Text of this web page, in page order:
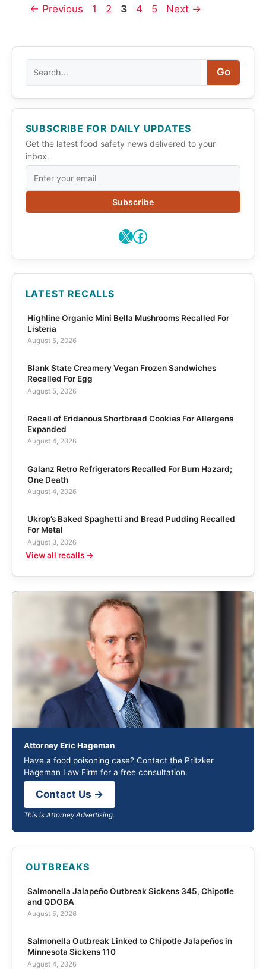
← Previous Page
1 Page
2 Page
3 Page
4 Page
5 Next →
Go
SUBSCRIBE FOR DAILY UPDATES
Get the latest food safety news delivered to your
inbox.
Subscribe
X Facebook
LATEST RECALLS
Highline Organic Mini Bella Mushrooms Recalled For
Listeria
August 5, 2026
Blank State Creamery Vegan Frozen Sandwiches
Recalled For Egg
August 5, 2026
Recall of Eridanous Shortbread Cookies For Allergens
Expanded
August 4, 2026
Galanz Retro Refrigerators Recalled For Burn Hazard;
One Death
August 4, 2026
Ukrop’s Baked Spaghetti and Bread Pudding Recalled
For Metal
August 3, 2026
View all recalls →
Attorney Eric Hageman
Have a food poisoning case? Contact the Pritzker
Hageman Law Firm for a free consultation.
Contact Us →
This is Attorney Advertising.
OUTBREAKS
Salmonella Jalapeño Outbreak Sickens 345, Chipotle
and QDOBA
August 5, 2026
Salmonella Outbreak Linked to Chipotle Jalapeños in
Minnesota Sickens 110
August 4, 2026